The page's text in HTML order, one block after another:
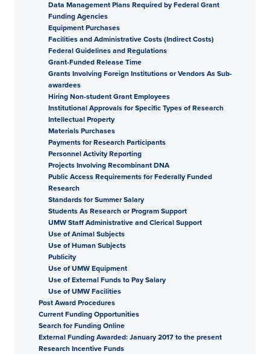
Data Management Plans Required by Federal Grant
Funding Agencies
Equipment Purchases
Facilities and Administrative Costs (Indirect Costs)
Federal Guidelines and Regulations
Grant-Funded Release Time
Grants Involving Foreign Institutions or Vendors As Sub-
awardees
Hiring Non-student Grant Employees
Institutional Approvals for Specific Types of Research
Intellectual Property
Materials Purchases
Payments for Research Participants
Personnel Activity Reporting
Projects Involving Recombinant DNA
Public Access Requirements for Federally Funded
Research
Standards for Summer Salary
Students As Research or Program Support
UMW Staff Administrative and Clerical Support
Use of Animal Subjects
Use of Human Subjects
Publicity
Use of UMW Equipment
Use of External Funds to Pay Salary
Use of UMW Facilities
Post Award Procedures
Current Funding Opportunities
Search for Funding Online
External Funding Awarded: January 2017 to the present
Research Incentive Funds